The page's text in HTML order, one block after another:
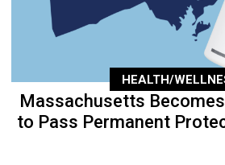
HEALTH/
Massachusetts
to Pass Permanent